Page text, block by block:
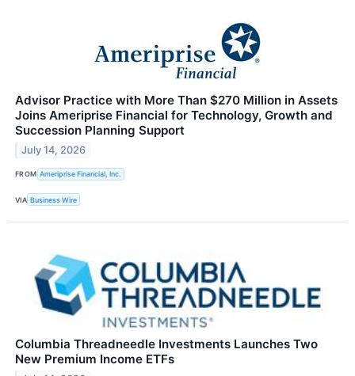
Advisor Practice with More Than $270 Million in Assets
Joins Ameriprise Financial for Technology, Growth and
Succession Planning Support
July 14, 2026
FROM Ameriprise Financial, Inc.
VIA Business Wire
Columbia Threadneedle Investments Launches Two
New Premium Income ETFs